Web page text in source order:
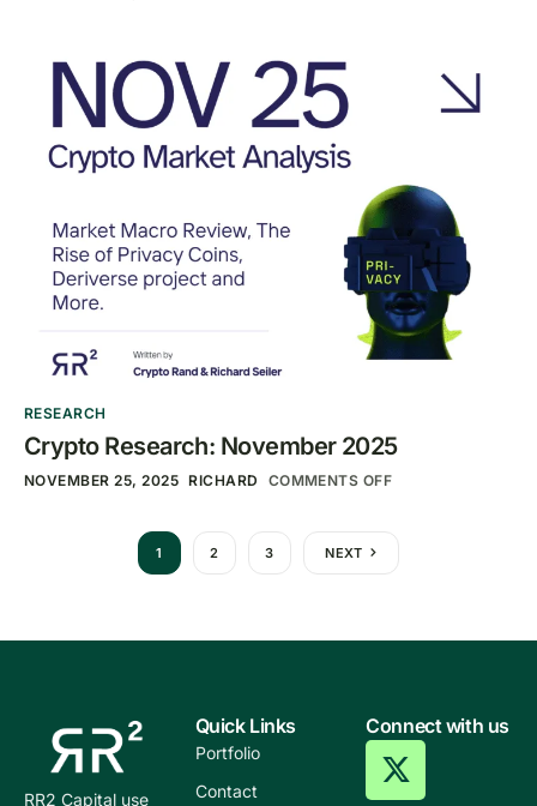
RESEARCH
Crypto Research: November 2025
NOVEMBER 25, 2025 RICHARD COMMENTS OFF
1 2 3 NEXT
RR2 Capital use
Quick Links
Portfolio
Contact
Connect with us